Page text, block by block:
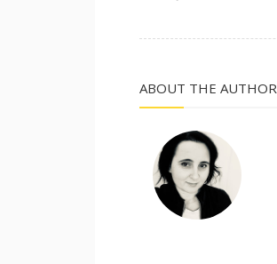
ABOUT THE AUTHOR